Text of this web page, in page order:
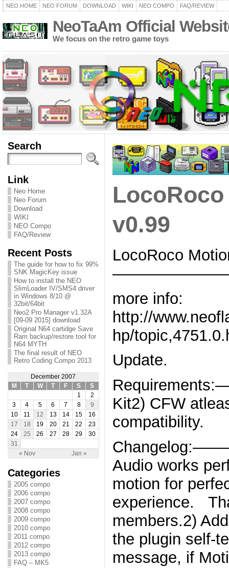
NEO HOME NEO FORUM DOWNLOAD WIKI NEO COMPO FAQ/REVIEW
NeoTaAm Official
We focus on the retro game toys
Search
Link
Neo Home
Neo Forum
Download
WIKI
NEO Compo
FAQ/Review
Recent Posts
The guide for how to fix 99%
SNK MagicKey issue
How to install the NEO
SlimLoader IV/SMS4 driver
in Windows 8/10 @
32bit/64bit
Neo2 Pro Manager v1.32A
[09-09 2015] download
Original N64 cartidge Save
Ram backup/restore tool for
N64 MYTH
The final result of NEO
Retro Coding Compo 2013
December 2007
M
T W T F S S
« Nov Jan »
1
2
3
4 5 6 7 8
9
10
11 12 13 14 15
16
17
18 19 20 21 22
23
24
25 26 27 28 29
30
31
Categories
2005 compo
2006 compo
2007 compo
2008 compo
2009 compo
2010 compo
2011 compo
2012 compo
2013 compo
FAQ – MK5
v0.99
LocoRoco
more info:
http://
hp/
Update.
Kit2) CFW
compatibility.
Audio works
motion for
experience.
members.2)
the plugin self-
message, if